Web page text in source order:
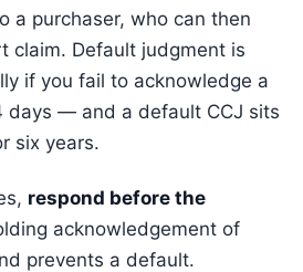
a purchaser, who can then
claim. Default judgment is
if you fail to acknowledge a
days — and a default CCJ sits
six years.
respond before the
acknowledgement of
prevents a default.